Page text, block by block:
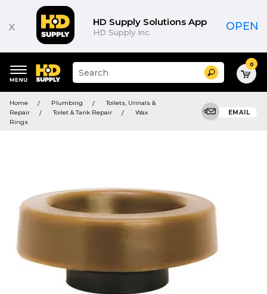
x HD Supply Solutions App
HD Supply Inc. OPEN
keywords
menu
Suggested
site
and
search
Search 0
Home Plumbing
Toilets, Urinals &
Repair
Toilet & Tank Repair
Wax
Rings
EMAIL